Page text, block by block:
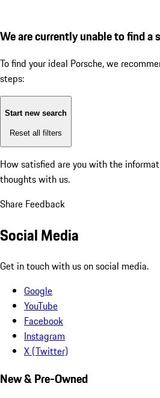
We are currently unable to find a
To find your ideal Porsche, we
steps:
Start new search
Reset all filters
How satisfied are you with the
thoughts with us.
Share Feedback
Social Media
Get in touch with us on social media.
Google
YouTube
Facebook
Instagram
X (Twitter)
New & Pre-Owned